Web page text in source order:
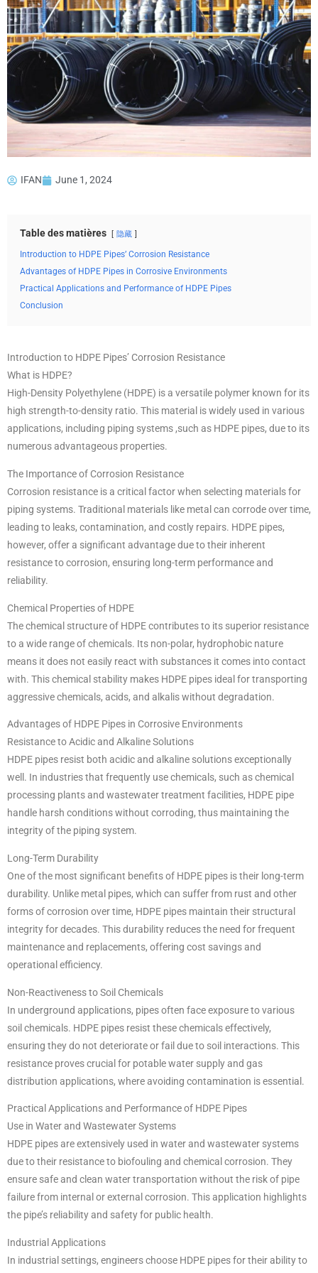
IFAN June 1, 2024
Table des matières 隐藏
Introduction to HDPE Pipes’ Corrosion Resistance
Advantages of HDPE Pipes in Corrosive Environments
Practical Applications and Performance of HDPE Pipes
Conclusion
Introduction to HDPE Pipes’ Corrosion Resistance
What is HDPE?
High-Density Polyethylene (HDPE) is a versatile polymer known for its
high strength-to-density ratio. This material is widely used in various
applications, including piping systems ,such as HDPE pipes, due to its
numerous advantageous properties.
The Importance of Corrosion Resistance
Corrosion resistance is a critical factor when selecting materials for
piping systems. Traditional materials like metal can corrode over time,
leading to leaks, contamination, and costly repairs. HDPE pipes,
however, offer a significant advantage due to their inherent
resistance to corrosion, ensuring long-term performance and
reliability.
Chemical Properties of HDPE
The chemical structure of HDPE contributes to its superior resistance
to a wide range of chemicals. Its non-polar, hydrophobic nature
means it does not easily react with substances it comes into contact
with. This chemical stability makes HDPE pipes ideal for transporting
aggressive chemicals, acids, and alkalis without degradation.
Advantages of HDPE Pipes in Corrosive Environments
Resistance to Acidic and Alkaline Solutions
HDPE pipes resist both acidic and alkaline solutions exceptionally
well. In industries that frequently use chemicals, such as chemical
processing plants and wastewater treatment facilities, HDPE pipe
handle harsh conditions without corroding, thus maintaining the
integrity of the piping system.
Long-Term Durability
One of the most significant benefits of HDPE pipes is their long-term
durability. Unlike metal pipes, which can suffer from rust and other
forms of corrosion over time, HDPE pipes maintain their structural
integrity for decades. This durability reduces the need for frequent
maintenance and replacements, offering cost savings and
operational efficiency.
Non-Reactiveness to Soil Chemicals
In underground applications, pipes often face exposure to various
soil chemicals. HDPE pipes resist these chemicals effectively,
ensuring they do not deteriorate or fail due to soil interactions. This
resistance proves crucial for potable water supply and gas
distribution applications, where avoiding contamination is essential.
Practical Applications and Performance of HDPE Pipes
Use in Water and Wastewater Systems
HDPE pipes are extensively used in water and wastewater systems
due to their resistance to biofouling and chemical corrosion. They
ensure safe and clean water transportation without the risk of pipe
failure from internal or external corrosion. This application highlights
the pipe’s reliability and safety for public health.
Industrial Applications
In industrial settings, engineers choose HDPE pipes for their ability to